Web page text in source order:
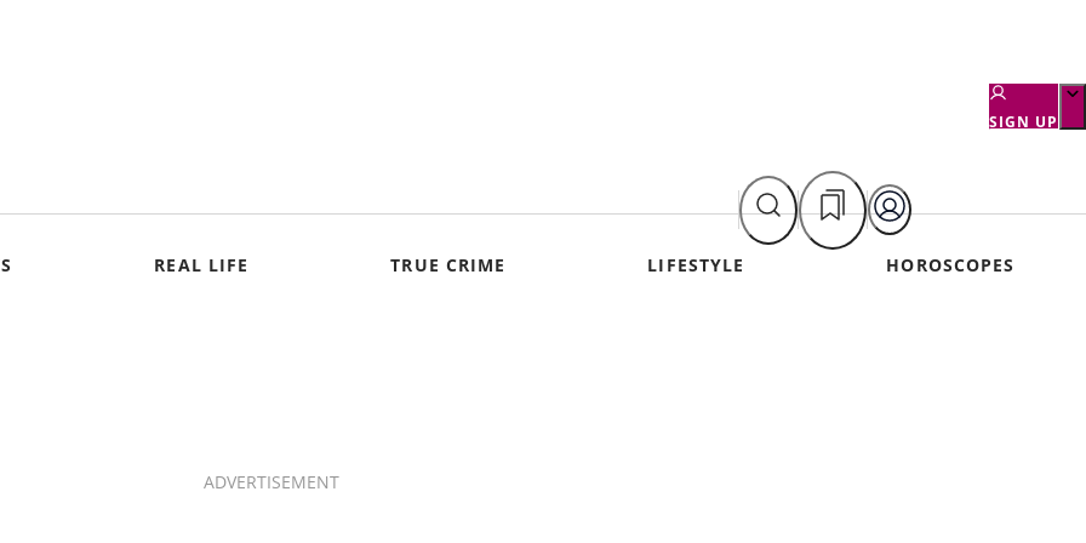
SIGN UP
REAL LIFE TRUE CRIME LIFESTYLE HOROSCOPES
ADVERTISEMENT